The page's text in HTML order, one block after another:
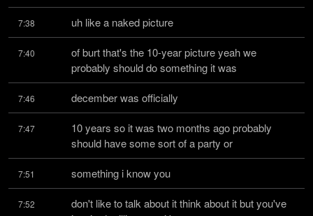
7:38 uh like a naked picture
7:40
of burt that's the 10-year picture yeah we
probably should do something it was
7:46 december was officially
7:47
10 years so it was two months ago probably
should have some sort of a party or
7:51 something i know you
7:52
don't like to talk about it think about it but you've